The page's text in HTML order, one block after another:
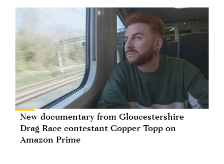
New documentary from Gloucestershire
Drag Race contestant Copper Topp on
Amazon Prime